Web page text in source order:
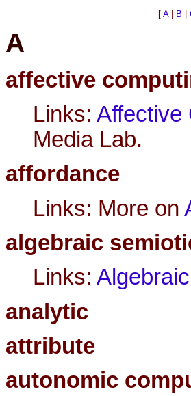
[ A| B
A
affective
Links: Affective
Media Lab.
affordance
Links: More on
algebraic
Links:
analytic
attribute
autonomic